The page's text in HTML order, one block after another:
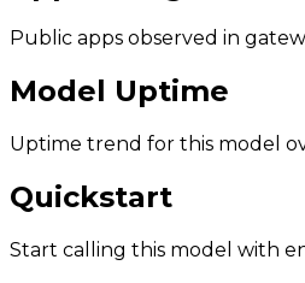
Public apps observed in
Model Uptime
Uptime trend for this model
Quickstart
Start calling this model with